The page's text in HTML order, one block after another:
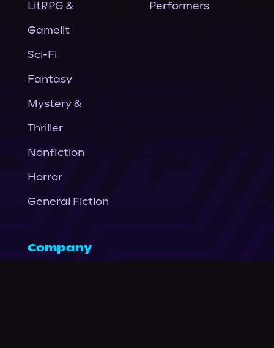
LitRPG &
Gamelit
Sci-Fi
Fantasy
Mystery &
Thriller
Nonfiction
Horror
General Fiction
Performers
Company